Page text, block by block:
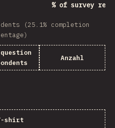
% of survey
(25.1% completion
Anzahl
shirt